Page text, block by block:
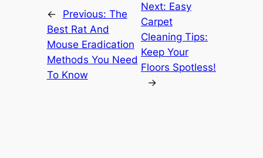
← Previous: The
Best Rat And
Mouse Eradication
Methods You Need
To Know
Next: Easy
Carpet
Cleaning Tips:
Keep Your
Floors Spotless!
→